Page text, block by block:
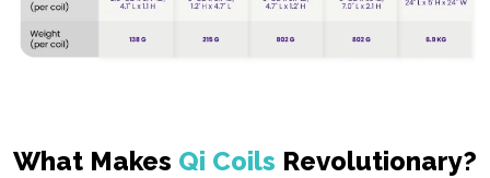
What Makes Qi Coils Revolutionary?